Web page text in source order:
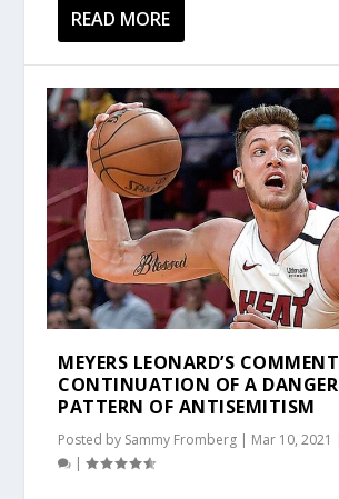
READ MORE
MEYERS LEONARD’S
CONTINUATION OF A
PATTERN OF ANTISEMITISM
Posted by Sammy Fromberg | Mar 10, 2021
|